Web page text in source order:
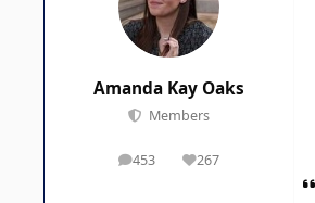
Amanda Kay Oaks
Members
453
posts 267
Reputation